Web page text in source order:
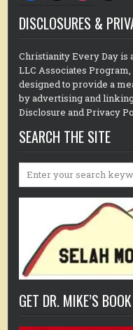
DISCLOSURES &
Christianity Every Day is
LLC Associates
designed to provide a
by advertising and
Disclosure and Privacy
SEARCH THE SITE
Search
GET DR. MIKE’S